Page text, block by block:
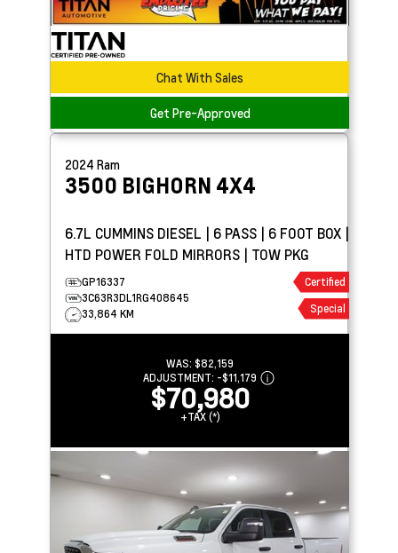
Chat With Sales
Get Pre-Approved
2024 Ram
3500 BIGHORN 4X4
6.7L CUMMINS DIESEL | 6 PASS | 6 FOOT BOX |
HTD POWER FOLD MIRRORS | TOW PKG
GP16337
3C63R3DL1RG408645
33,864 KM
Certified
Special
WAS: $82,159
ADJUSTMENT: -$11,179
$70,980
+TAX (*)